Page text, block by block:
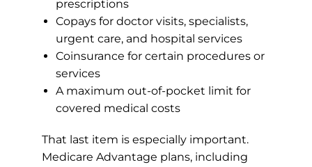
prescriptions
Copays for doctor visits, specialists,
urgent care, and hospital services
Coinsurance for certain procedures or
services
A maximum out-of-pocket limit for
covered medical costs
That last item is especially important.
Medicare Advantage plans, including